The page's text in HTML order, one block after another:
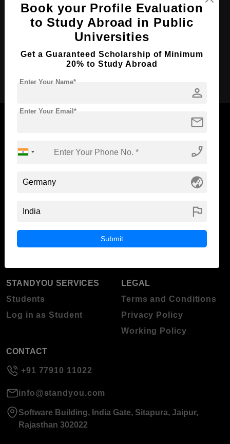
Course Duration: 2 Years
Course Language English
Required Degree
Now Everyone Can Dream of Studying Abroad with
ABOUT STANDYOU
Blog
About Standyou
STUDENT RESOURCES
Higher Education
STANDYOU SERVICES
Students
Log in as Student
LEGAL
Terms and Conditions
Privacy Policy
Working Policy
CONTACT
+91 77910 11022
info@standyou.com
Software Building, India Gate, Sitapura, Jaipur,
Rajasthan 302022
Book your Profile Evaluation
to Study Abroad in Public
Universities
Get a Guaranteed Scholarship of Minimum
20% to Study Abroad
person
Enter Your Name*
mail
Enter Your Email*
phone_enabled
globe_asia
flag
Submit